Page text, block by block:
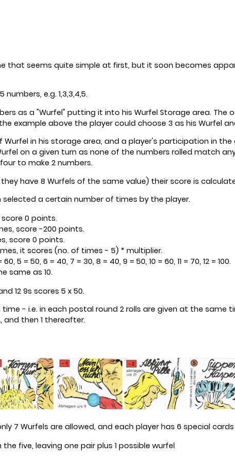
that seems quite simple at first, but it soon becomes
e.g. 1,3,3,4,5.
as a "Wurfel" putting it into his Wurfel Storage area.
example above the player could choose 3 as his Wurfel
in his storage area, and a player's participation in
on a given turn as none of the numbers rolled match
to make 2 numbers.
have 8 Wurfels of the same value) their score is
selected a certain number of times by the player.
0 points.
score -200 points.
score 0 points.
it scores (no. of times - 5) * multiplier.
5 = 50, 6 = 40, 7 = 30, 8 = 40, 9 = 50, 10 = 60, 11 = 70, 12 = 100.
same as 10.
12 9s scores 5 x 50.
time - i.e. in each postal round 2 rolls are given at the
and then 1 thereafter.
7 Wurfels are allowed, and each player has 6 special
five, leaving one pair plus 1 possible wurfel